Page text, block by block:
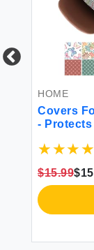
HOME
Covers
- Protects
$15.99